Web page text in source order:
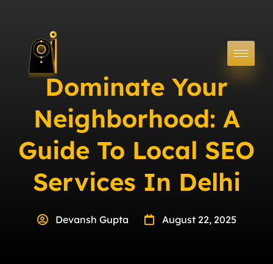
Dominate Your
Neighborhood: A
Guide To Local SEO
Services In Delhi
Devansh Gupta August 22, 2025